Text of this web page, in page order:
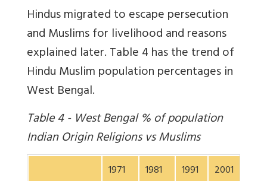
Hindus migrated to escape persecution
and Muslims for livelihood and reasons
explained later. Table 4 has the trend of
Hindu Muslim population percentages in
West Bengal.
Table 4 - West Bengal % of population
Indian Origin Religions vs Muslims
1971 1981 1991 2001